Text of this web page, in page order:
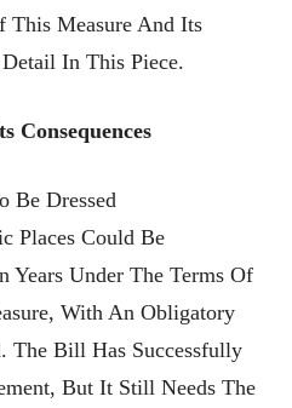
This Measure And Its
In This Piece.
Consequences
Be Dressed
Places Could Be
Years Under The Terms Of
With An Obligatory
The Bill Has Successfully
But It Still Needs The